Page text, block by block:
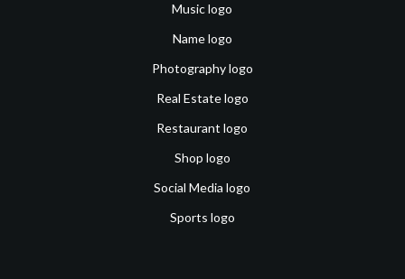
Music logo
Name logo
Photography logo
Real Estate logo
Restaurant logo
Shop logo
Social Media logo
Sports logo